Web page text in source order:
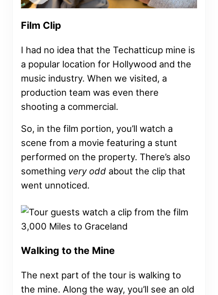
Film Clip
I had no idea that the Techatticup mine is
a popular location for Hollywood and the
music industry. When we visited, a
production team was even there
shooting a commercial.
So, in the film portion, you’ll watch a
scene from a movie featuring a stunt
performed on the property. There’s also
something very oddabout the clip that
went unnoticed.
Walking to the Mine
The next part of the tour is walking to
the mine. Along the way, you’ll see an old